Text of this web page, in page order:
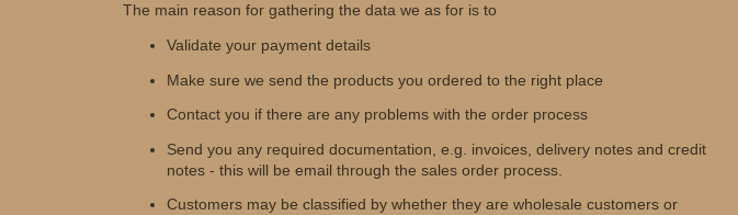
The main reason for gathering the data we as for is to
Validate your payment details
Make sure we send the products you ordered to the right place
Contact you if there are any problems with the order process
Send you any required documentation, e.g. invoices, delivery notes and credit
notes - this will be email through the sales order process.
Customers may be classified by whether they are wholesale customers or